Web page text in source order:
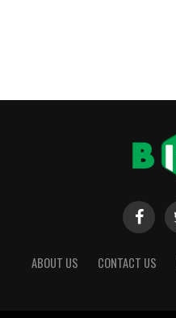
ABOUT US CONTACT US